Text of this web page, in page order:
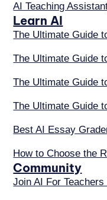
AI Teaching
Learn AI
The Ultimate Guide
The Ultimate Guide
The Ultimate Guide
The Ultimate Guide
Best AI Essay
How to Choose the
Community
Join AI For